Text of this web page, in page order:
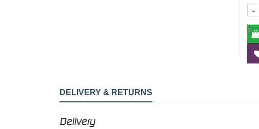
-
DELIVERY & RETURNS
Delivery